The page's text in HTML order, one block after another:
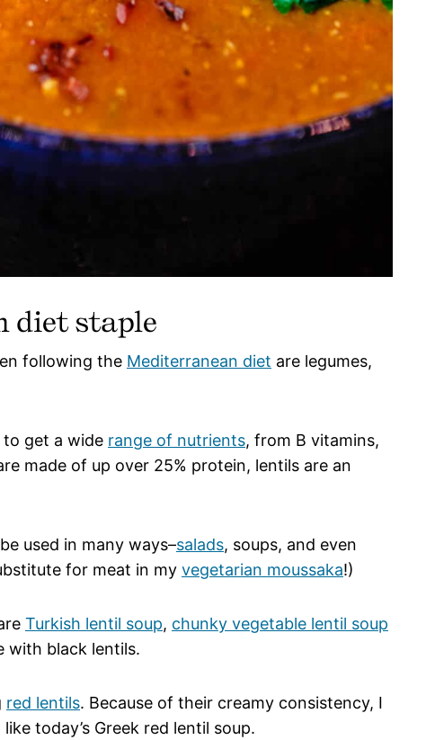
diet staple
following the Mediterranean diet are legumes,
to get a wide range of nutrients, from B vitamins,
made of up over 25% protein, lentils are an
used in many ways–salads, soups, and even
for meat in my vegetarian moussaka!)
Turkish lentil soup, chunky vegetable lentil soup
with black lentils.
red lentils. Because of their creamy consistency, I
today’s Greek red lentil soup.